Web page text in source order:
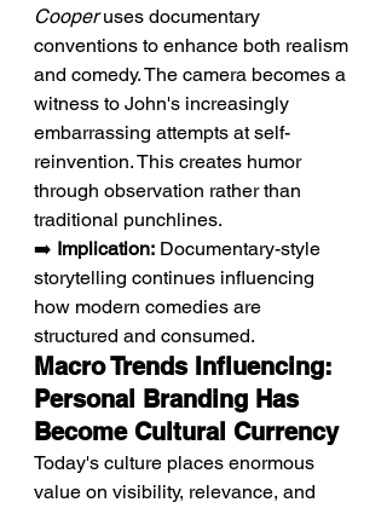
Cooper uses documentary
conventions to enhance both realism
and comedy. The camera becomes a
witness to John's increasingly
embarrassing attempts at self-
reinvention. This creates humor
through observation rather than
traditional punchlines.
➡️ Implication: Documentary-style
storytelling continues influencing
how modern comedies are
structured and consumed.
Macro Trends Influencing:
Personal Branding Has
Become Cultural Currency
Today's culture places enormous
value on visibility, relevance, and